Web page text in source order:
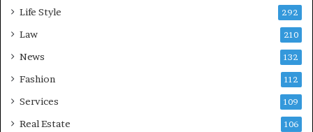
Life Style 292
Law 210
News 132
Fashion 112
Services 109
Real Estate 106